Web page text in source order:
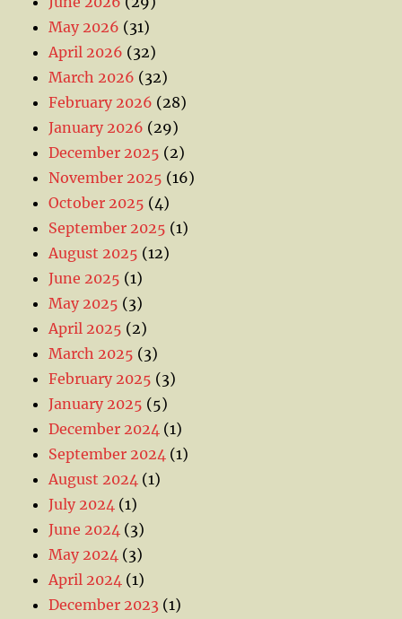
May 2026 (31)
April 2026 (32)
March 2026 (32)
February 2026 (28)
January 2026 (29)
December 2025 (2)
November 2025 (16)
October 2025 (4)
September 2025 (1)
August 2025 (12)
June 2025 (1)
May 2025 (3)
April 2025 (2)
March 2025 (3)
February 2025 (3)
January 2025 (5)
December 2024 (1)
September 2024 (1)
August 2024 (1)
July 2024 (1)
June 2024 (3)
May 2024 (3)
April 2024 (1)
December 2023 (1)